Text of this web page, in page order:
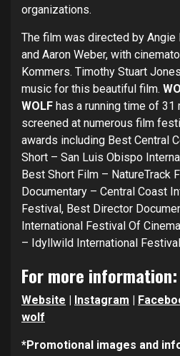
organizations.
The film was directed by Angie
and Aaron Weber, with
Kommers. Timothy Stuart
music for this beautiful film.
WOLF has a running time of 31
screened at numerous film
awards including Best Central
Short – San Luis Obispo
Best Short Film – NatureTrack
Documentary – Central Coast
Festival, Best Director
International Festival Of
– Idyllwild International
For more information:
Website | Instagram |
wolf
*Promotional images and